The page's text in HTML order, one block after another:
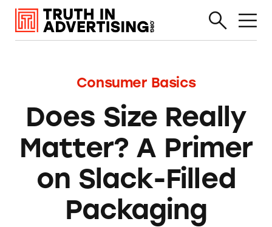
Consumer Basics
Does Size Really
Matter? A Primer
on Slack-Filled
Packaging